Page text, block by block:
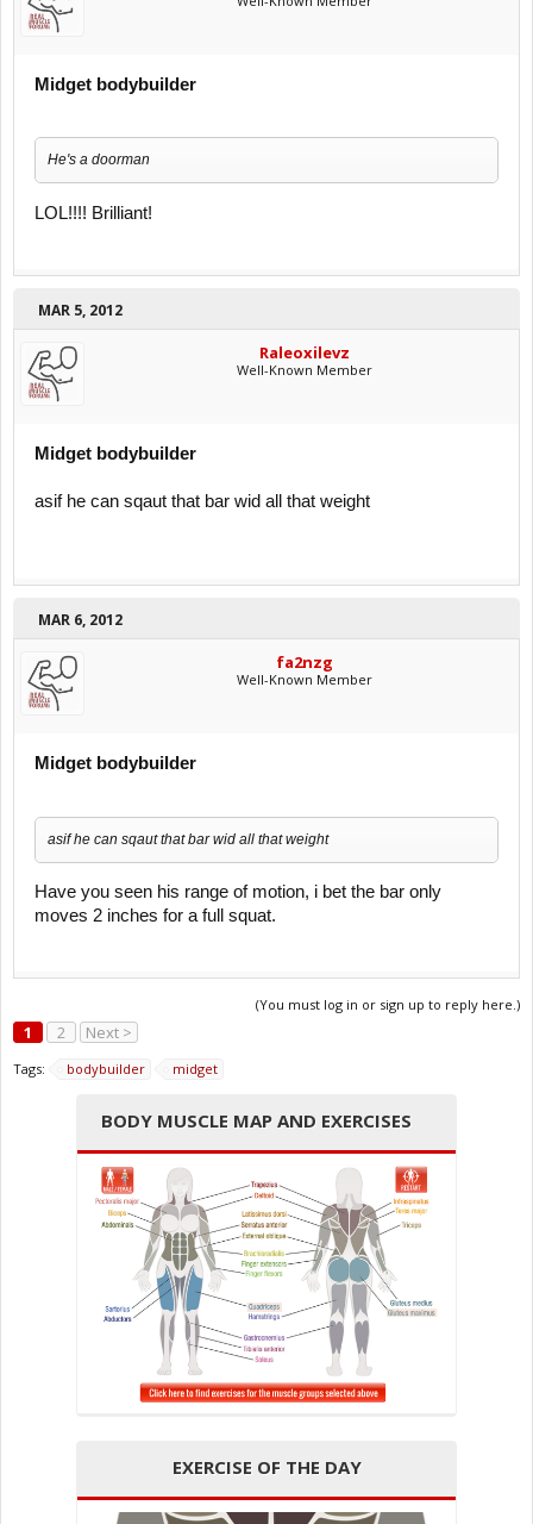
Midget bodybuilder
He's a doorman
LOL!!!! Brilliant!
MAR 5, 2012
Raleoxilevz
Well-Known Member
Midget bodybuilder
asif he can sqaut that bar wid all that weight
MAR 6, 2012
fa2nzg
Well-Known Member
Midget bodybuilder
asif he can sqaut that bar wid all that weight
Have you seen his range of motion, i bet the bar only
moves 2 inches for a full squat.
(You must log in or sign up to reply here.)
1 2 Next >
Tags: bodybuilder midget
BODY MUSCLE MAP AND EXERCISES
EXERCISE OF THE DAY